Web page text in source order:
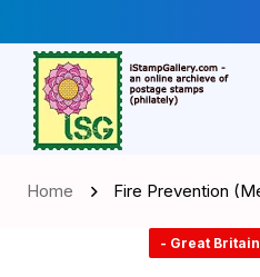
Home Fire Prevention
- Great Britain